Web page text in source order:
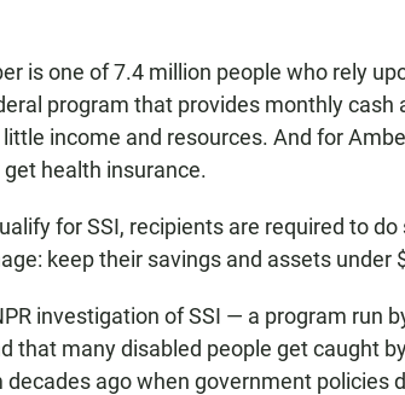
is one of 7.4 million people who rely
program that provides monthly cash
income and resources. And for
health insurance.
for SSI, recipients are required to
keep their savings and assets under
investigation of SSI — a program run
that many disabled people get caught
decades ago when government policies